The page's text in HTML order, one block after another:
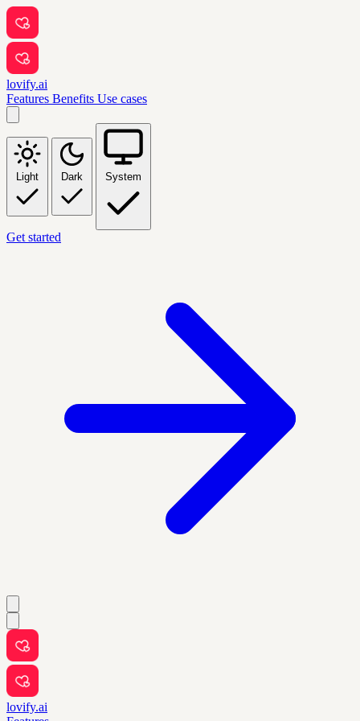
lovify.ai
Features Benefits Use cases
Light Dark System
Get started
lovify.ai